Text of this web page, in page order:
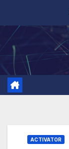
content
ACTIVATOR